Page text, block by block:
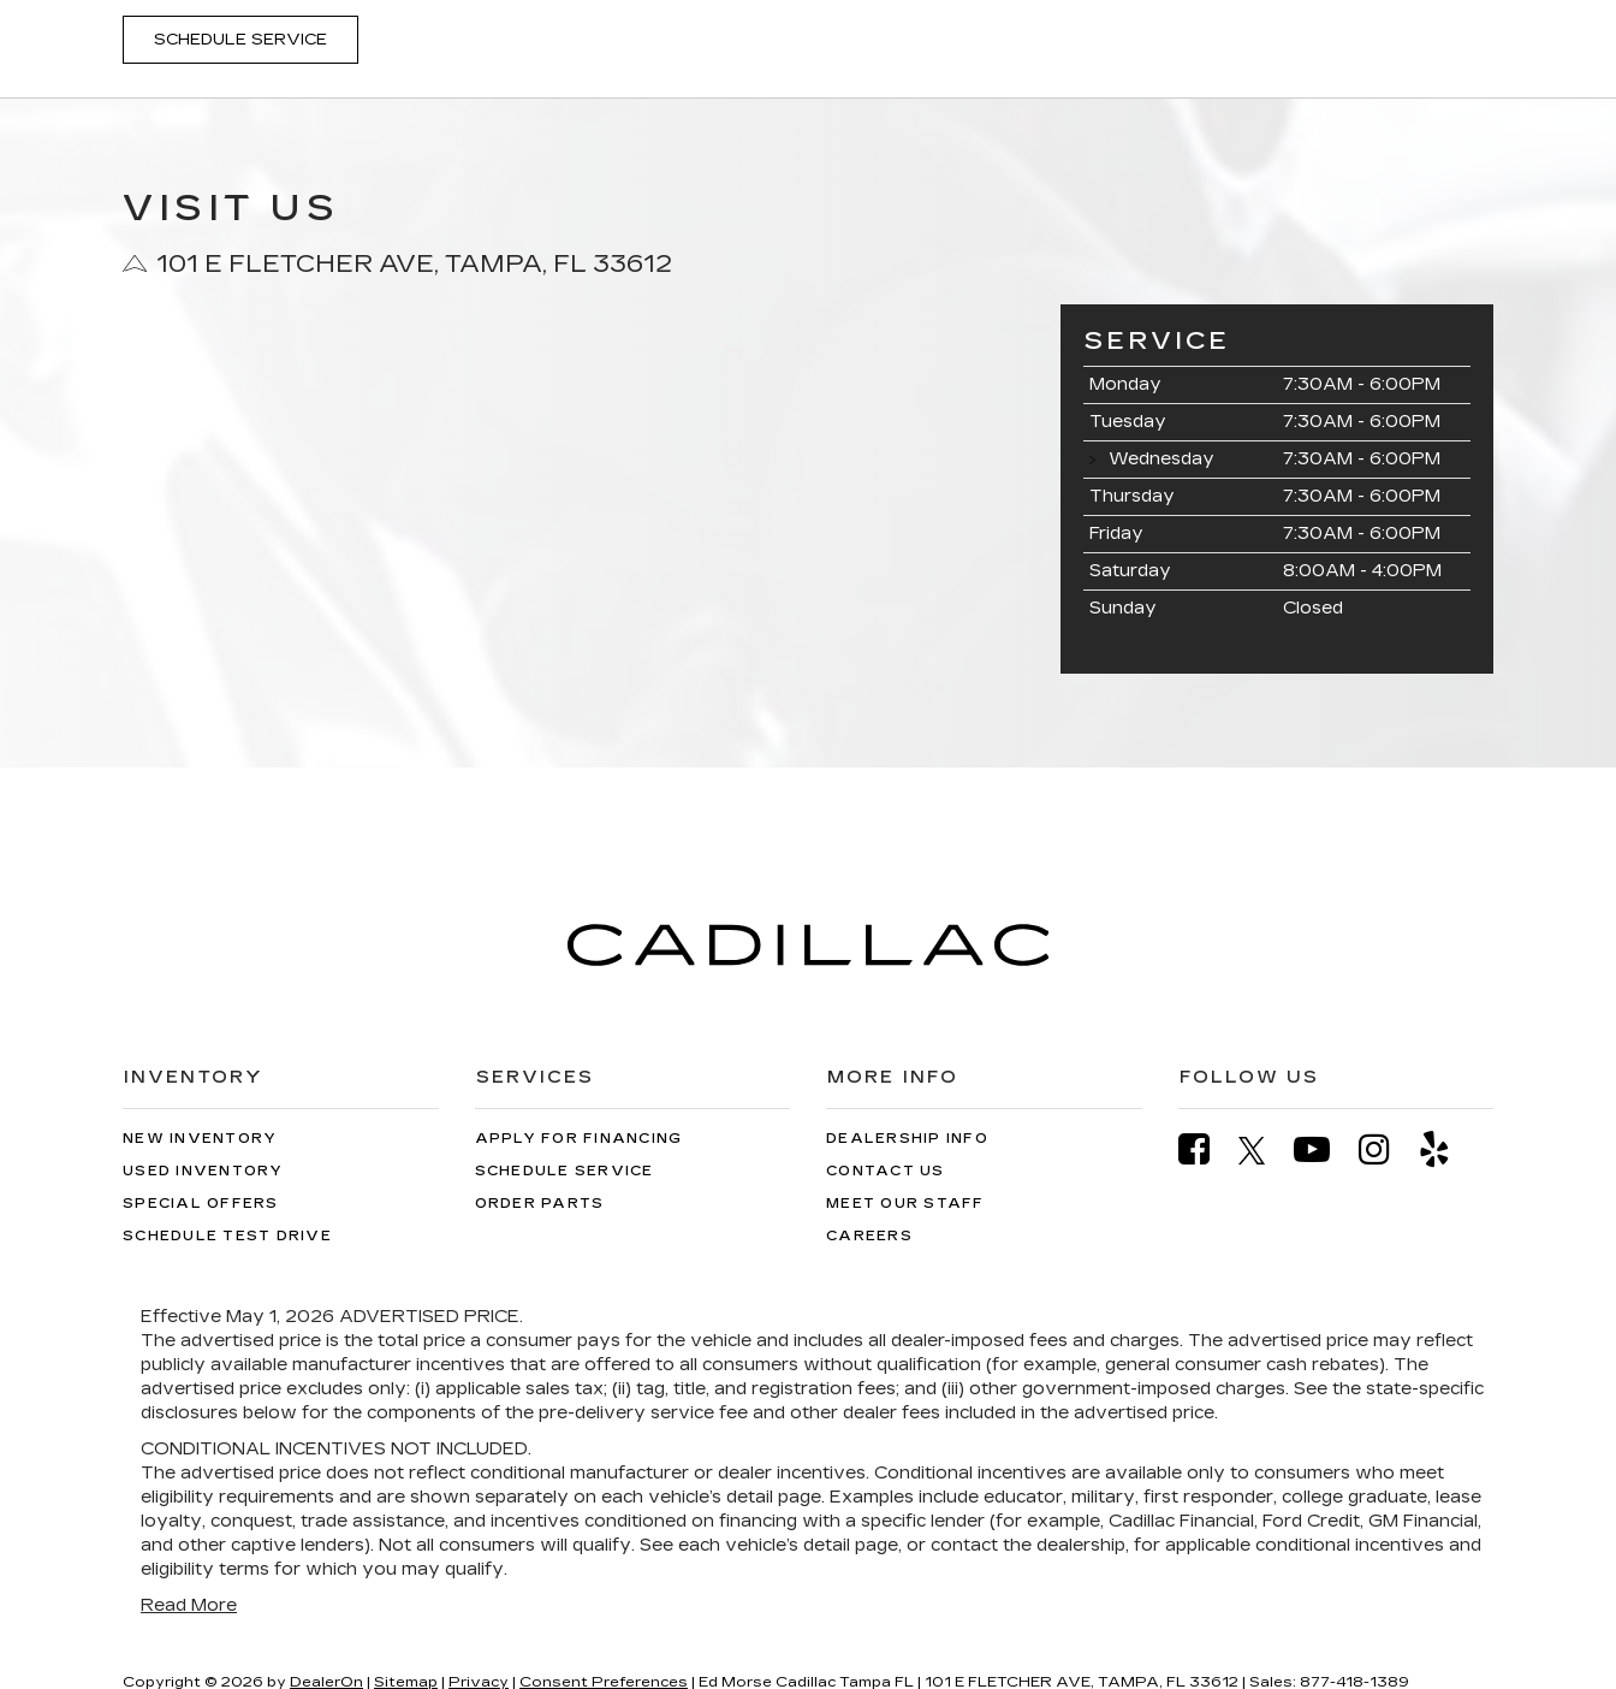
SCHEDULE SERVICE
VISIT US
101 E FLETCHER AVE, TAMPA, FL 33612
SERVICE
Monday
7:30AM - 6:00PM
Tuesday
7:30AM - 6:00PM
Wednesday
7:30AM - 6:00PM
Thursday
7:30AM - 6:00PM
Friday
7:30AM - 6:00PM
Saturday
8:00AM - 4:00PM
Sunday
Closed
INVENTORY
NEW INVENTORY
USED INVENTORY
SPECIAL OFFERS
SCHEDULE TEST DRIVE
SERVICES
APPLY FOR FINANCING
SCHEDULE SERVICE
ORDER PARTS
MORE INFO
DEALERSHIP INFO
CONTACT US
MEET OUR STAFF
CAREERS
FOLLOW US
Effective May 1, 2026 ADVERTISED PRICE.
The advertised price is the total price a consumer pays for the vehicle and includes all dealer-imposed fees and charges. The advertised price may reflect
publicly available manufacturer incentives that are offered to all consumers without qualification (for example, general consumer cash rebates). The
advertised price excludes only: (i) applicable sales tax; (ii) tag, title, and registration fees; and (iii) other government-imposed charges. See the state-specific
disclosures below for the components of the pre-delivery service fee and other dealer fees included in the advertised price.
CONDITIONAL INCENTIVES NOT INCLUDED.
The advertised price does not reflect conditional manufacturer or dealer incentives. Conditional incentives are available only to consumers who meet
eligibility requirements and are shown separately on each vehicle’s detail page. Examples include educator, military, first responder, college graduate, lease
loyalty, conquest, trade assistance, and incentives conditioned on financing with a specific lender (for example, Cadillac Financial, Ford Credit, GM Financial,
and other captive lenders). Not all consumers will qualify. See each vehicle’s detail page, or contact the dealership, for applicable conditional incentives and
eligibility terms for which you may qualify.
Read More
Copyright © 2026 by DealerOn | Sitemap | Privacy | Consent Preferences | Ed Morse Cadillac Tampa FL | 101 E FLETCHER AVE, TAMPA, FL 33612 | Sales: 877-418-1389